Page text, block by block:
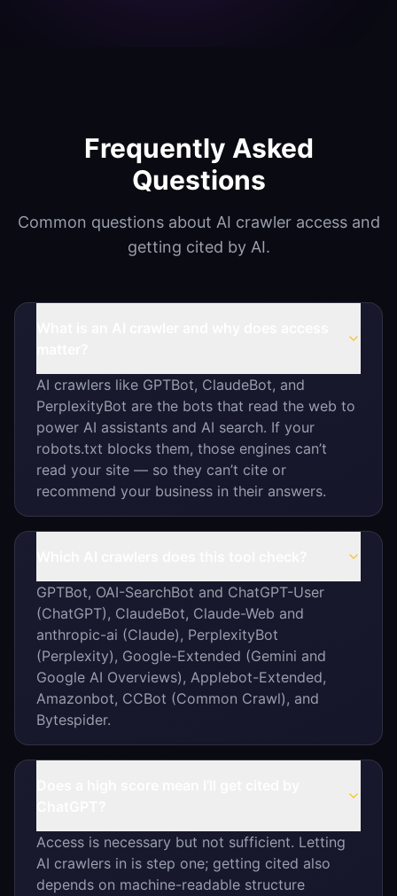
Penetration Testing
Systems Hardening
Frequently Asked
Questions
Common questions about AI crawler access and
getting cited by AI.
AI crawlers like GPTBot, ClaudeBot, and
PerplexityBot are the bots that read the web to
power AI assistants and AI search. If your
robots.txt blocks them, those engines can’t
read your site — so they can’t cite or
recommend your business in their answers.
GPTBot, OAI-SearchBot and ChatGPT-User
(ChatGPT), ClaudeBot, Claude-Web and
anthropic-ai (Claude), PerplexityBot
(Perplexity), Google-Extended (Gemini and
Google AI Overviews), Applebot-Extended,
Amazonbot, CCBot (Common Crawl), and
Bytespider.
Access is necessary but not sufficient. Letting
AI crawlers in is step one; getting cited also
depends on machine-readable structure